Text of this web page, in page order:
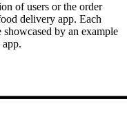
of users or the order
delivery app. Each
by an example